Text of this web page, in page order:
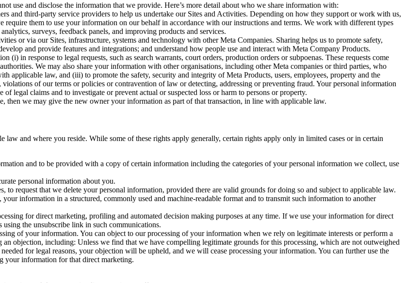
use and disclose the information that we provide. Here’s more detail about who we share information with:
and third-party service providers to help us undertake our Sites and Activities. Depending on how they support or work with us,
them to use your information on our behalf in accordance with our instructions and terms. We work with different types
surveys, feedback panels, and improving products and services.
or via our Sites, infrastructure, systems and technology with other Meta Companies. Sharing helps us to promote safety,
and provide features and integrations; and understand how people use and interact with Meta Company Products.
(i) in response to legal requests, such as search warrants, court orders, production orders or subpoenas. These requests come
We may also share your information with other organisations, including other Meta companies or third parties, who
applicable law, and (iii) to promote the safety, security and integrity of Meta Products, users, employees, property and the
of our terms or policies or contravention of law or detecting, addressing or preventing fraud. Your personal information
legal claims and to investigate or prevent actual or suspected loss or harm to persons or property.
then we may give the new owner your information as part of that transaction, in line with applicable law.
and where you reside. While some of these rights apply generally, certain rights apply only in limited cases or in certain
and to be provided with a copy of certain information including the categories of your personal information we collect, use
personal information about you.
to request that we delete your personal information, provided there are valid grounds for doing so and subject to applicable law.
your information in a structured, commonly used and machine-readable format and to transmit such information to another
for direct marketing, profiling and automated decision making purposes at any time. If we use your information for direct
the unsubscribe link in such communications.
of your information. You can object to our processing of your information when we rely on legitimate interests or perform a
objection, including: Unless we find that we have compelling legitimate grounds for this processing, which are not outweighed
for legal reasons, your objection will be upheld, and we will cease processing your information. You can further use the
your information for that direct marketing.